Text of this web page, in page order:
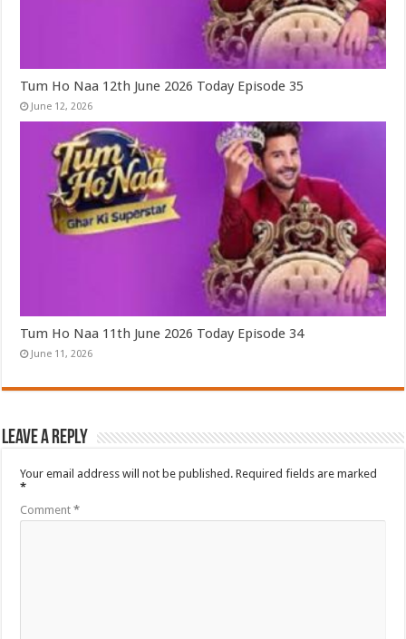
Tum Ho Naa 12th June 2026 Today Episode 35
June 12, 2026
Tum Ho Naa 11th June 2026 Today Episode 34
June 11, 2026
Leave a Reply
Your email address will not be published. Required fields are marked
*
Comment*